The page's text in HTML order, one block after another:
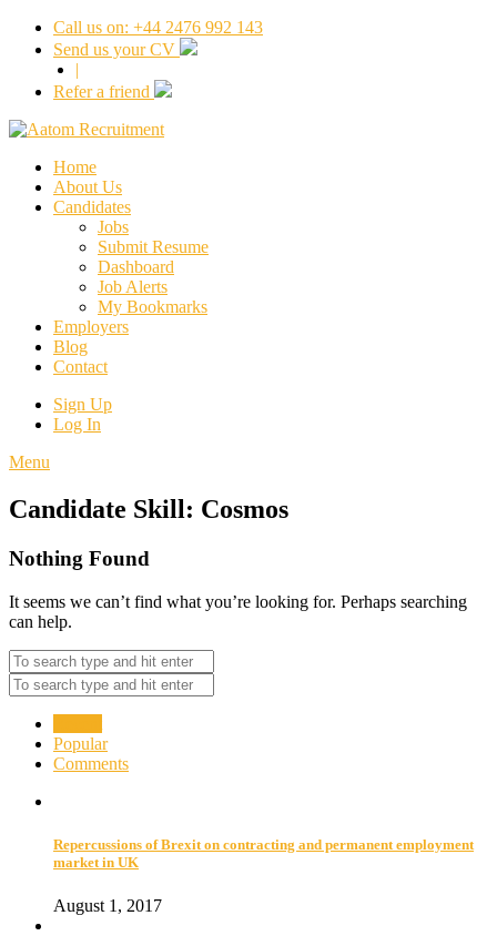
Call us on: +44 2476 992 143
Send us your CV
|
Refer a friend
Home
About Us
Candidates
Jobs
Submit Resume
Dashboard
Job Alerts
My Bookmarks
Employers
Blog
Contact
Sign Up
Log In
Menu
Candidate Skill: Cosmos
Nothing Found
It seems we can’t find what you’re looking for. Perhaps searching
can help.
Popular
Comments
Repercussions of Brexit on contracting and permanent employment
market in UK
August 1, 2017